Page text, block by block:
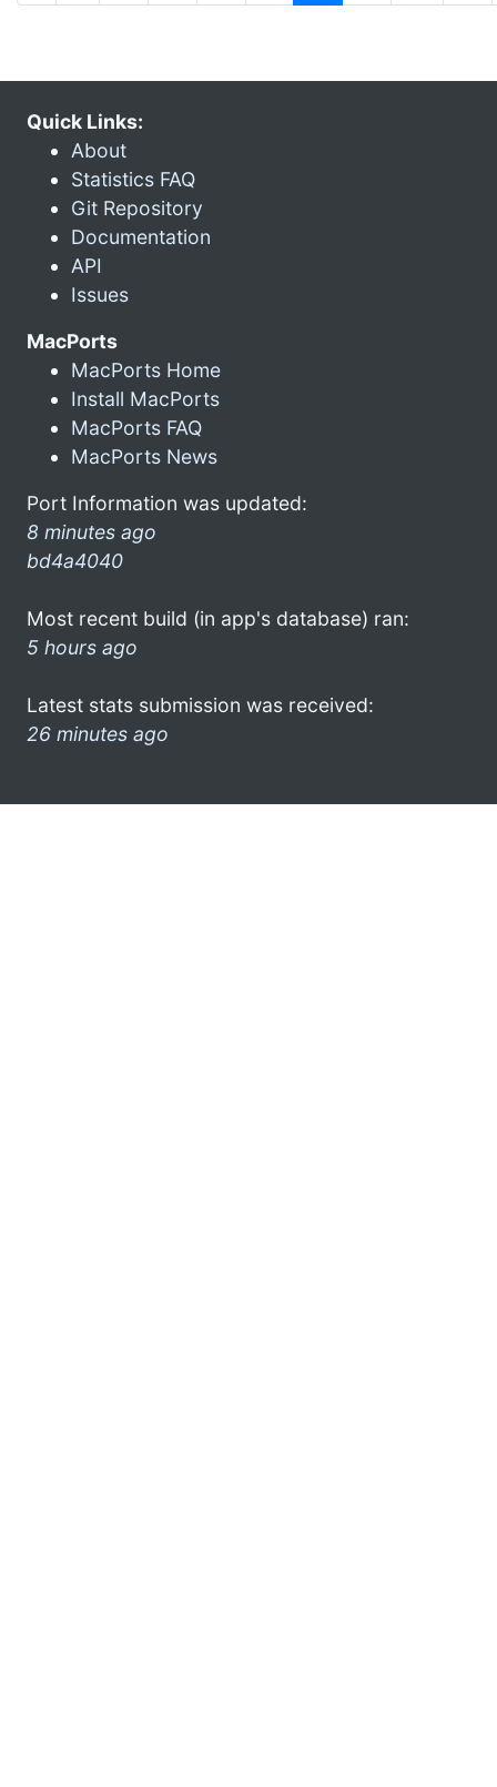
Quick Links:
About
Statistics FAQ
Git Repository
Documentation
API
Issues
MacPorts
MacPorts Home
Install MacPorts
MacPorts FAQ
MacPorts News
Port Information was updated:
8 minutes ago
bd4a4040
Most recent build (in app's database) ran:
5 hours ago
Latest stats submission was received:
26 minutes ago